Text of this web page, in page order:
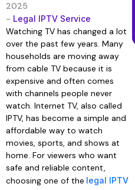
2025
- Legal IPTV Service
Watching TV has changed a lot
over the past few years. Many
households are moving away
from cable TV because it is
expensive and often comes
with channels people never
watch. Internet TV, also called
IPTV, has become a simple and
affordable way to watch
movies, sports, and shows at
home. For viewers who want
safe and reliable content,
choosing one of the legal IPTV